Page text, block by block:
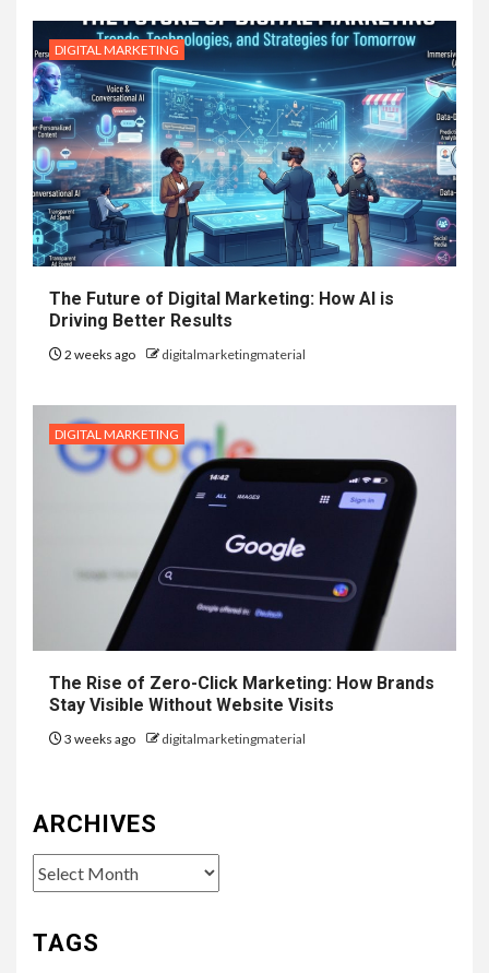
DIGITAL MARKETING
The Future of Digital Marketing: How AI is
Driving Better Results
2 weeks ago digitalmarketingmaterial
DIGITAL MARKETING
The Rise of Zero-Click Marketing: How Brands
Stay Visible Without Website Visits
3 weeks ago digitalmarketingmaterial
ARCHIVES
Archives
TAGS